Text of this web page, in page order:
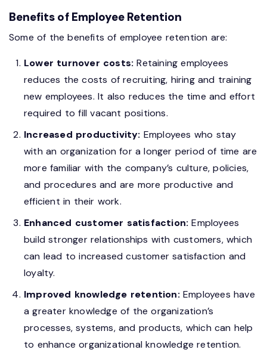
Benefits of Employee Retention
Some of the benefits of employee retention are:
Lower turnover costs: Retaining employees
reduces the costs of recruiting, hiring and training
new employees. It also reduces the time and effort
required to fill vacant positions.
Increased productivity: Employees who stay
with an organization for a longer period of time are
more familiar with the company’s culture, policies,
and procedures and are more productive and
efficient in their work.
Enhanced customer satisfaction: Employees
build stronger relationships with customers, which
can lead to increased customer satisfaction and
loyalty.
Improved knowledge retention:Employees have
a greater knowledge of the organization’s
processes, systems, and products, which can help
to enhance organizational knowledge retention.